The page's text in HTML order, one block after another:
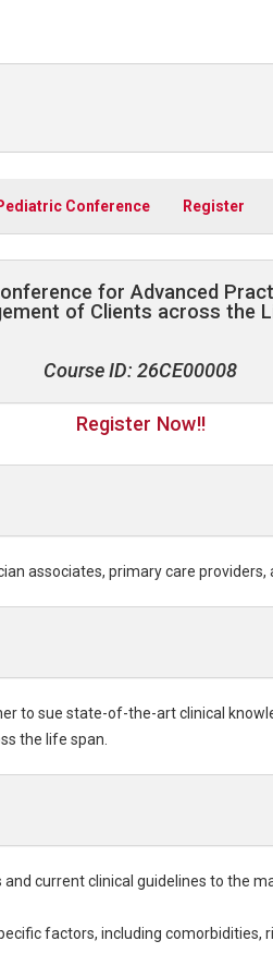
Conference Register
for Advanced
of Clients across the
Course ID: 26CE00008
Register Now!!
associates, primary care
to sue state-of-the-art clinical
the life span.
current clinical guidelines to the
factors, including comorbidities,